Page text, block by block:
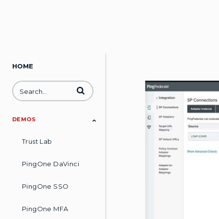
HOME
Enter terms to search videos
DEMOS
Trust Lab
PingOne DaVinci
PingOne SSO
PingOne MFA